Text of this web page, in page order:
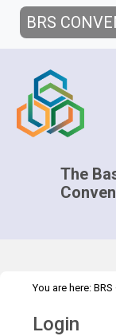
BRS
The
You are here:
Login